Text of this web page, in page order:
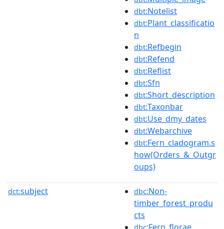
dbt:Notelist
dbt:Plant_classificatio
n
dbt:Refbegin
dbt:Refend
dbt:Reflist
dbt:Sfn
dbt:Short_description
dbt:Taxonbar
dbt:Use_dmy_dates
dbt:Webarchive
dbt:Fern_cladogram.s
how(Orders_&_Outgr
oups)
dct:subject dbc:Non-
timber_forest_produ
cts